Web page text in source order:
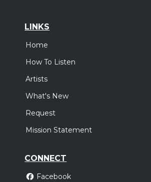
LINKS
Home
How To Listen
Artists
What's New
Request
Mission Statement
CONNECT
Facebook